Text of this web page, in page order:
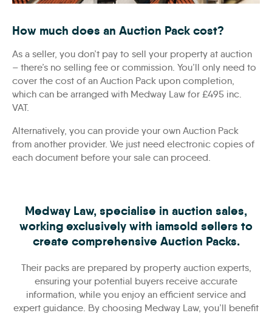
How much does an Auction Pack cost?
As a seller, you don’t pay to sell your property at auction
– there’s no selling fee or commission. You’ll only need to
cover the cost of an Auction Pack upon completion,
which can be arranged with Medway Law for £495 inc.
VAT.
Alternatively, you can provide your own Auction Pack
from another provider. We just need electronic copies of
each document before your sale can proceed.
Medway Law, specialise in auction sales,
working exclusively with iamsold sellers to
create comprehensive Auction Packs.
Their packs are prepared by property auction experts,
ensuring your potential buyers receive accurate
information, while you enjoy an efficient service and
expert guidance. By choosing Medway Law, you’ll benefit